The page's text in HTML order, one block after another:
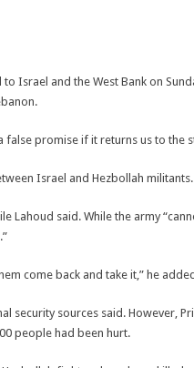
Israel and the West Bank on
false promise if it returns us to the
Israel and Hezbollah militants.
Lahoud said. While the army
come back and take it,” he
security sources said. However,
people had been hurt.